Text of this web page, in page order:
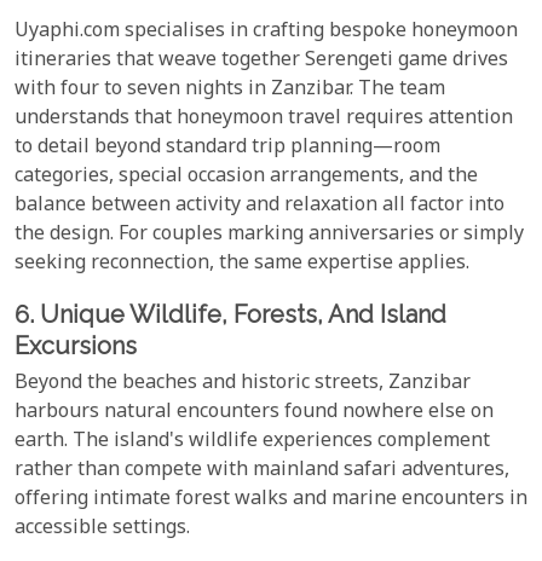
Uyaphi.com specialises in crafting bespoke honeymoon
itineraries that weave together Serengeti game drives
with four to seven nights in Zanzibar. The team
understands that honeymoon travel requires attention
to detail beyond standard trip planning—room
categories, special occasion arrangements, and the
balance between activity and relaxation all factor into
the design. For couples marking anniversaries or simply
seeking reconnection, the same expertise applies.
6. Unique Wildlife, Forests, And Island
Excursions
Beyond the beaches and historic streets, Zanzibar
harbours natural encounters found nowhere else on
earth. The island's wildlife experiences complement
rather than compete with mainland safari adventures,
offering intimate forest walks and marine encounters in
accessible settings.